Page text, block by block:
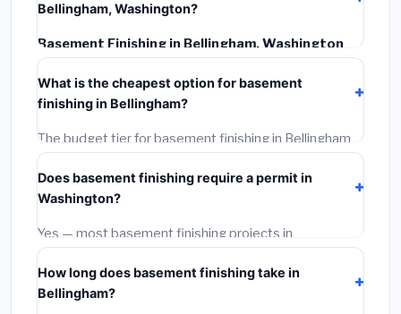
Bellingham, Washington?
Basement Finishing in Bellingham, Washington
typically costs
materials, installation labor at local Washington BLS
wage rates, and required city permit fees.
What is the cheapest option for basement
finishing in Bellingham?
The budget tier for basement finishing in Bellingham
starts around
materials and basic installation. Mid-range or premium
options often provide better durability and longer
warranties.
Does basement finishing require a permit in
Washington?
Yes — most basement finishing projects in
Washington, including Bellingham, require a building or
mechanical permit costing $75–$500. These are
already included in our estimates. Never hire a
How long does basement finishing take in
Bellingham?